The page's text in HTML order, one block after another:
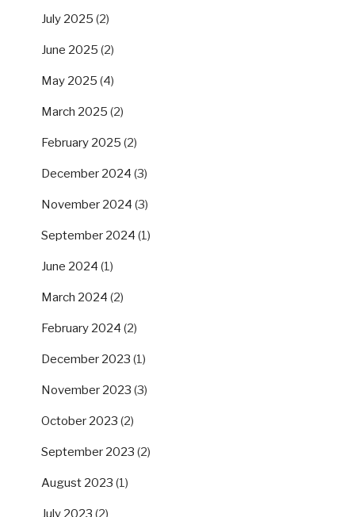
July 2025 (2)
June 2025 (2)
May 2025 (4)
March 2025 (2)
February 2025 (2)
December 2024 (3)
November 2024 (3)
September 2024 (1)
June 2024 (1)
March 2024 (2)
February 2024 (2)
December 2023 (1)
November 2023 (3)
October 2023 (2)
September 2023 (2)
August 2023 (1)
July 2023 (2)